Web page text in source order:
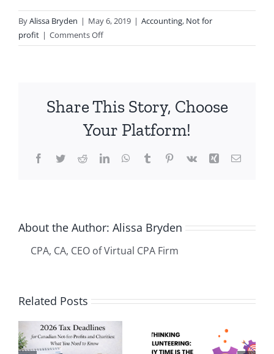
ByAlissa Bryden | May 6, 2019 | Accounting, Not for
profit | Comments Offon
Not
Challenge
–
and
Share This Story, Choose
Your Platform!
Facebook
TwitterRedditLinkedInWhatsApp
TumblrPinterest
Vk Xing Email
About the Author: Alissa Bryden
CPA, CA, CEO of Virtual CPA Firm
Related Posts
Rethinking
How